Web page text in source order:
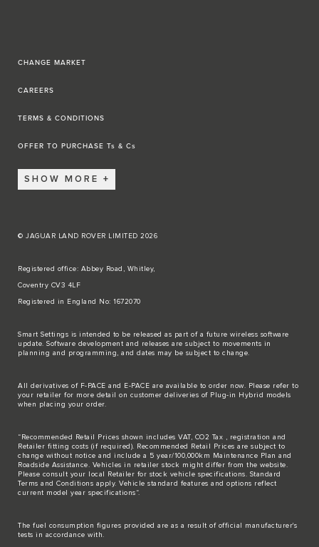
CHANGE MARKET
CAREERS
TERMS & CONDITIONS
OFFER TO PURCHASE Ts & Cs
SHOW MORE
© JAGUAR LAND ROVER LIMITED 2026
Registered office: Abbey Road, Whitley,
Coventry CV3 4LF
Registered in England No: 1672070
Smart Settings is intended to be released as part of a future wireless software
update. Software development and releases are subject to movements in
planning and programming, and dates may be subject to change.
All derivatives of F-PACE and E-PACE are available to order now. Please refer to
your retailer for more detail on customer deliveries of Plug-in Hybrid models
when placing your order.
“Recommended Retail Prices shown includes VAT, CO2 Tax , registration and
Retailer fitting costs (if required). Recommended Retail Prices are subject to
change without notice and include a 5 year/100,000km Maintenance Plan and
Roadside Assistance. Vehicles in retailer stock might differ from the website.
Please consult your local Retailer for stock vehicle specifications. Standard
Terms and Conditions apply. Vehicle standard features and options reflect
current model year specifications“.
The fuel consumption figures provided are as a result of official manufacturer's
tests in accordance with.